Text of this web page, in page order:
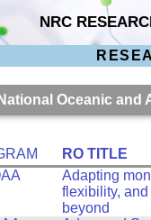
NRC
Oceanic
RO TITLE
Adapting
flexibility,
beyond